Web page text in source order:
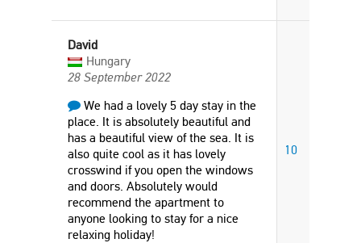
David
Hungary
28 September 2022
We had a lovely 5 day stay in the
place. It is absolutely beautiful and
has a beautiful view of the sea. It is
also quite cool as it has lovely
crosswind if you open the windows
and doors. Absolutely would
recommend the apartment to
anyone looking to stay for a nice
relaxing holiday!
10